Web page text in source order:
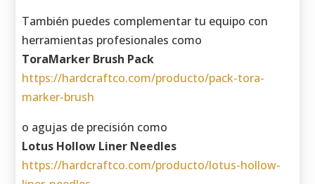
También puedes complementar tu equipo con
herramientas profesionales como
ToraMarker Brush Pack
https://hardcraftco.com/producto/pack-tora-
marker-brush
o agujas de precisión como
Lotus Hollow Liner Needles
https://hardcraftco.com/producto/lotus-hollow-